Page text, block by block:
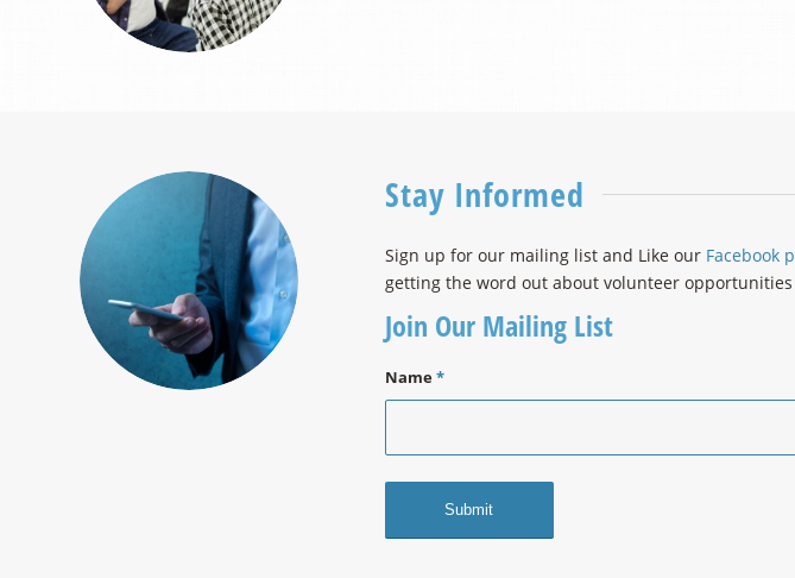
Stay Informed
Sign up for our mailing list and Like our Facebook
getting the word out about volunteer
Join Our Mailing List
Name*